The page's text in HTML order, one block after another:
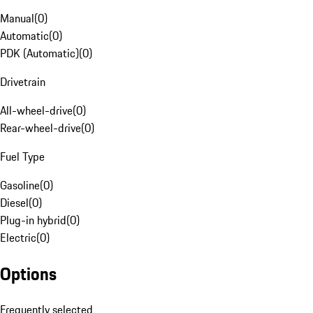
Manual(0)
Automatic(0)
PDK (Automatic)(0)
Drivetrain
All-wheel-drive(0)
Rear-wheel-drive(0)
Fuel Type
Gasoline(0)
Diesel(0)
Plug-in hybrid(0)
Electric(0)
Options